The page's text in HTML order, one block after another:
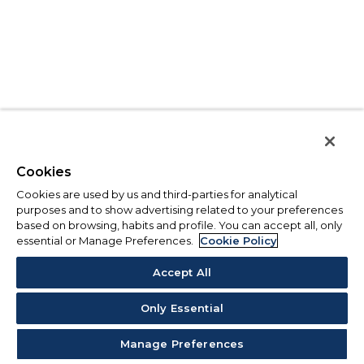
Cookies
Cookies are used by us and third-parties for analytical
purposes and to show advertising related to your preferences
based on browsing, habits and profile. You can accept all, only
essential or Manage Preferences.
Cookie Policy
Accept All
Only Essential
Manage Preferences